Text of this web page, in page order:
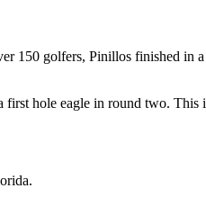
150 golfers, Pinillos finished in
hole eagle in round two. This